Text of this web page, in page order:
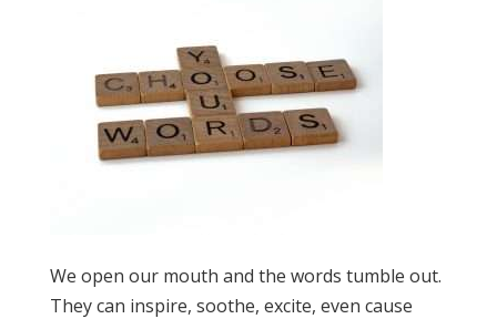
We open our mouth and the words tumble out.
They can inspire, soothe, excite, even cause